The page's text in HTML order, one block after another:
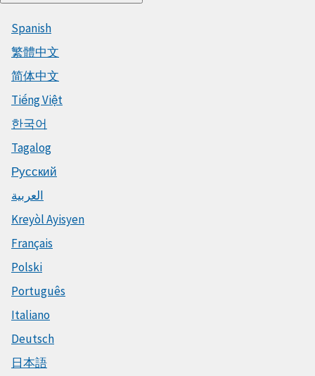
Spanish
繁體中文
简体中文
Tiếng Việt
한국어
Tagalog
Русский
العربية
Kreyòl Ayisyen
Français
Polski
Português
Italiano
Deutsch
日本語